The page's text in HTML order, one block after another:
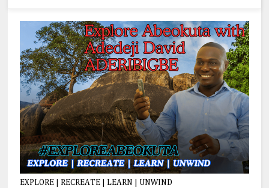
EXPLORE | RECREATE | LEARN | UNWIND